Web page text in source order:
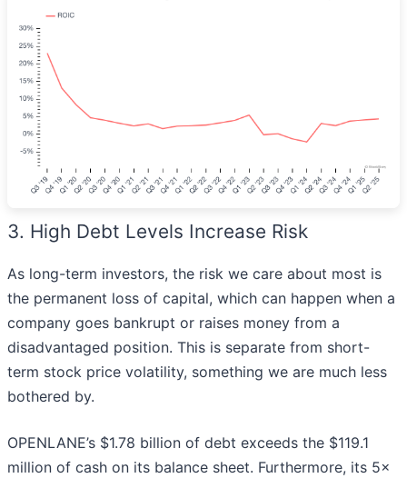
3. High Debt Levels Increase Risk
As long-term investors, the risk we care about most is
the permanent loss of capital, which can happen when a
company goes bankrupt or raises money from a
disadvantaged position. This is separate from short-
term stock price volatility, something we are much less
bothered by.
OPENLANE’s $1.78 billion of debt exceeds the $119.1
million of cash on its balance sheet. Furthermore, its 5×